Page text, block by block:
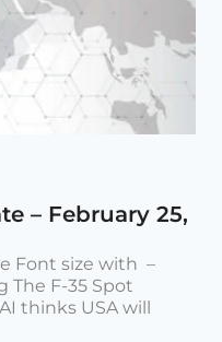
– February 25,
Font size with –
The F-35 Spot
thinks USA will